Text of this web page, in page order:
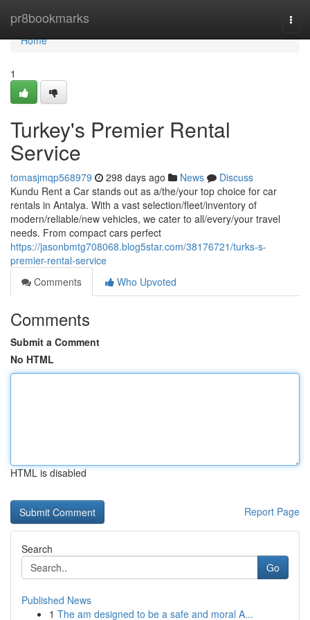
pr8bookmarks
Home
Home
1
Turkey's Premier Rental
Service
tomasjmqp568979 298 days ago News
Discuss
Kundu Rent a Car stands out as a/the/your top choice for car
rentals in Antalya. With a vast selection/fleet/inventory of
modern/reliable/new vehicles, we cater to all/every/your travel
needs. From compact cars perfect
https://jasonbmtg708068.blog5star.com/38176721/turks-s-
premier-rental-service
Comments
Who Upvoted
Comments
Submit a Comment
No HTML
HTML is disabled
Report Page
Search
Go
Published News
1 The am designed to be a safe and moral A...